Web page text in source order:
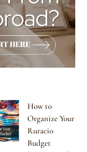
How to
Organize Your
Ruracio
Budget